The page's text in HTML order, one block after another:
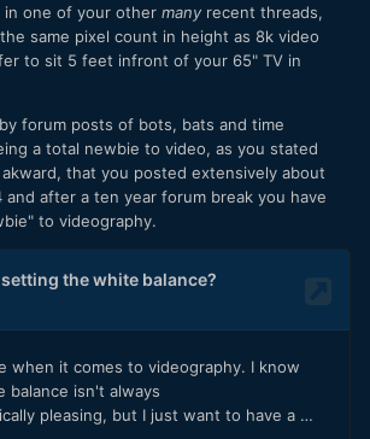
in one of your other many recent threads,
same pixel count in height as 8k video
to sit 5 feet infront of your 65" TV in
forum posts of bots, bats and time
a total newbie to video, as you stated
that you posted extensively about
and after a ten year forum break you have
to videography.